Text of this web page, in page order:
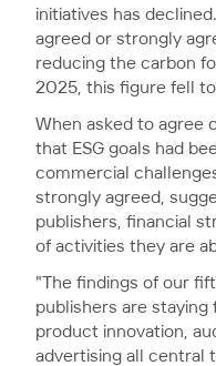
initiatives has
agreed or strongly
reducing the carbon
2025, this figure fell to
When asked to agree
that ESG goals had
commercial
strongly agreed,
publishers, financial
of activities they are
"The findings of our
publishers are
product innovation,
advertising all central